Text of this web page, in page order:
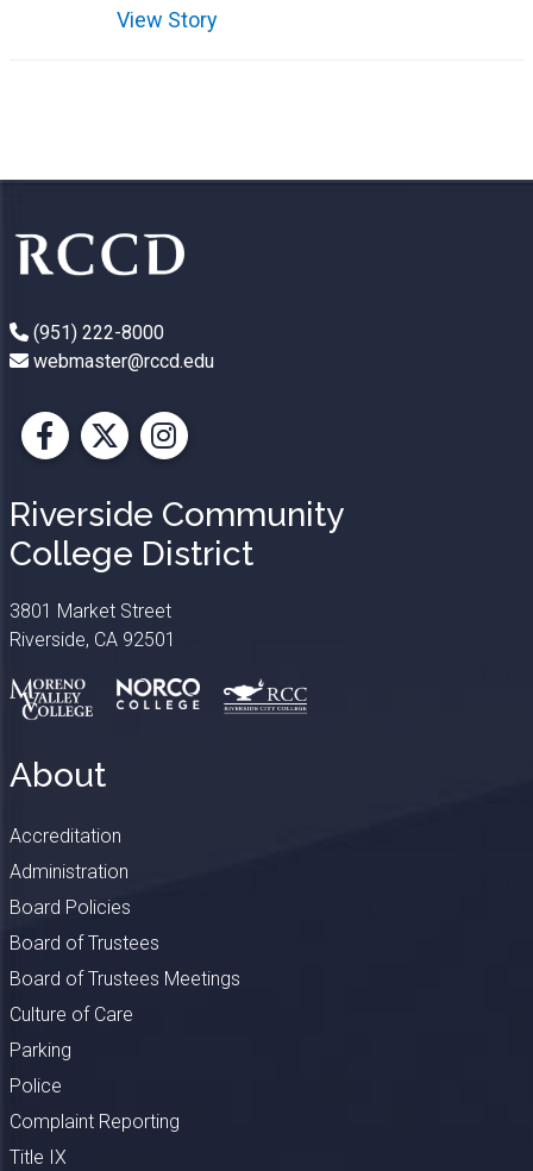
View Story
(951) 222-8000
webmaster@rccd.edu
Facebook
X Instagram
Riverside Community
College District
3801 Market Street
Riverside, CA 92501
About
Accreditation
Administration
Board Policies
Board of Trustees
Board of Trustees Meetings
Culture of Care
Parking
Police
Complaint Reporting
Title IX